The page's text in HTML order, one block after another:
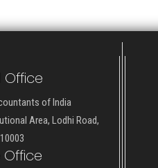
Office
of India
Area, Lodhi Road,